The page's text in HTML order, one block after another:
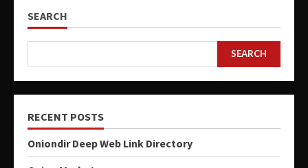
SEARCH
SEARCH
RECENT POSTS
Oniondir Deep Web Link Directory